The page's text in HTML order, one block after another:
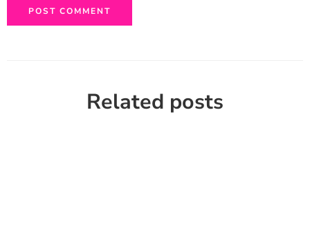
Related posts